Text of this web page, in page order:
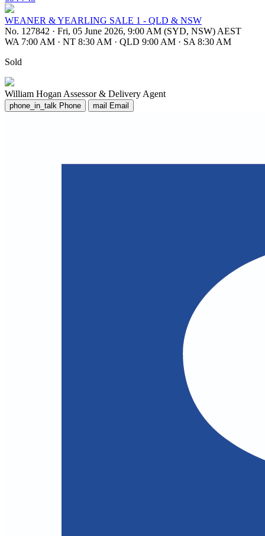
WEANER & YEARLING SALE 1 - QLD & NSW
No. 127842 · Fri, 05 June 2026, 9:00 AM (SYD, NSW) AEST
WA 7:00 AM · NT 8:30 AM · QLD 9:00 AM · SA 8:30 AM
Sold
William Hogan Assessor & Delivery Agent
phone_in_talk Phone mail Email